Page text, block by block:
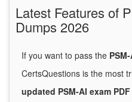
Latest Features of
Dumps 2026
If you want to pass the
CertsQuestions is the most
updated PSM-AI exam